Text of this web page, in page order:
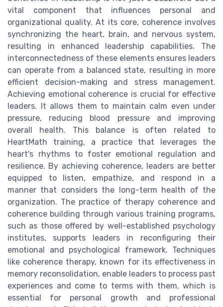
vital component that influences personal and
organizational quality. At its core, coherence involves
synchronizing the heart, brain, and nervous system,
resulting in enhanced leadership capabilities. The
interconnectedness of these elements ensures leaders
can operate from a balanced state, resulting in more
efficient decision-making and stress management.
Achieving emotional coherence is crucial for effective
leaders. It allows them to maintain calm even under
pressure, reducing blood pressure and improving
overall health. This balance is often related to
HeartMath training, a practice that leverages the
heart's rhythms to foster emotional regulation and
resilience. By achieving coherence, leaders are better
equipped to listen, empathize, and respond in a
manner that considers the long-term health of the
organization. The practice of therapy coherence and
coherence building through various training programs,
such as those offered by well-established psychology
institutes, supports leaders in reconfiguring their
emotional and psychological framework. Techniques
like coherence therapy, known for its effectiveness in
memory reconsolidation, enable leaders to process past
experiences and come to terms with them, which is
essential for personal growth and professional